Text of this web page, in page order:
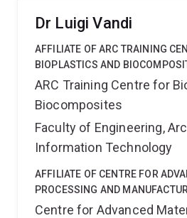
Dr Luigi Vandi
AFFILIATE OF ARC TRAINING
BIOPLASTICS AND
ARC Training Centre for
Biocomposites
Faculty of Engineering,
Information Technology
AFFILIATE OF CENTRE FOR
PROCESSING AND
Centre for Advanced